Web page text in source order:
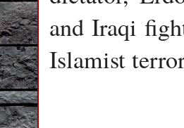
and Iraqi
Islamist